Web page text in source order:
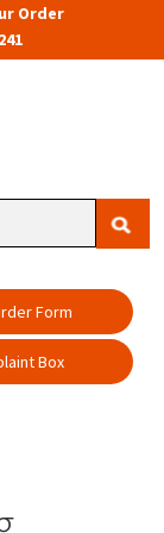
Order
Form
Box